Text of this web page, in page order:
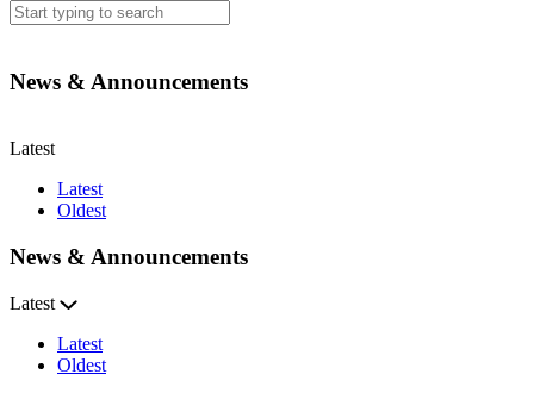
News & Announcements
Latest
Latest
Oldest
News & Announcements
Latest
Latest
Oldest